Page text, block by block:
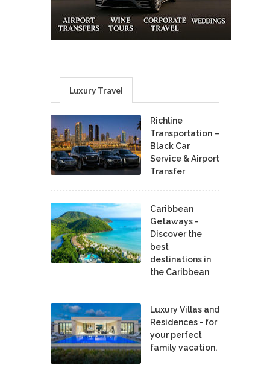
Luxury Travel
Richline
Transportation –
Black Car
Service & Airport
Transfer
Caribbean
Getaways -
Discover the
best
destinations in
the Caribbean
Luxury Villas and
Residences - for
your perfect
family vacation.